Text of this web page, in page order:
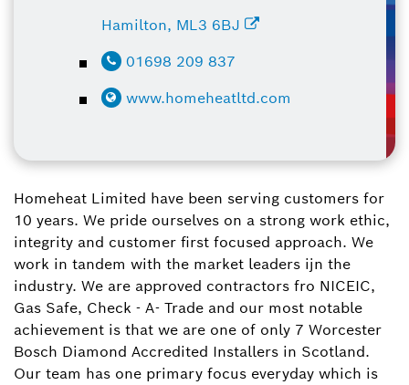
Hamilton, ML3 6BJ
01698 209 837
www.homeheatltd.com
Homeheat Limited have been serving customers for
10 years. We pride ourselves on a strong work ethic,
integrity and customer first focused approach. We
work in tandem with the market leaders ijn the
industry. We are approved contractors fro NICEIC,
Gas Safe, Check - A- Trade and our most notable
achievement is that we are one of only 7 Worcester
Bosch Diamond Accredited Installers in Scotland.
Our team has one primary focus everyday which is